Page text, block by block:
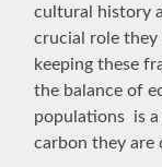
cultural history
crucial role they
keeping these
the balance of
populations is
carbon they are